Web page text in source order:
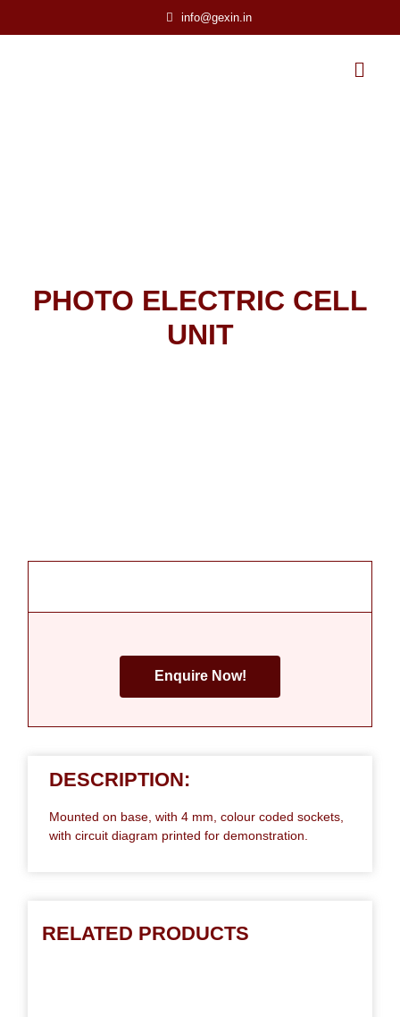
info@gexin.in
PHOTO ELECTRIC CELL
UNIT
Enquire Now!
DESCRIPTION:
Mounted on base, with 4 mm, colour coded sockets,
with circuit diagram printed for demonstration.
RELATED PRODUCTS